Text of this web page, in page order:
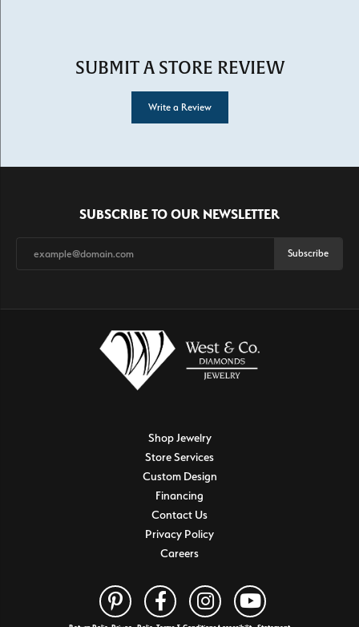
SUBMIT A STORE REVIEW
Write a Review
SUBSCRIBE TO OUR NEWSLETTER
Subscribe
Shop Jewelry
Store Services
Custom Design
Financing
Contact Us
Privacy Policy
Careers